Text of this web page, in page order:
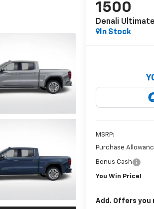
1500
Denali Ultimate
In Stock
MSRP:
Purchase
Bonus Cash
You Win Price!
Add. Offers you